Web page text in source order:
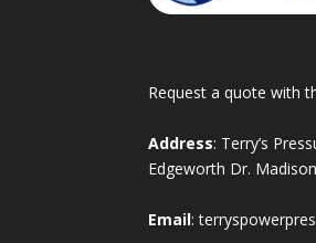
Request a quote with
Address: Terry’s
Edgeworth Dr.
Email: